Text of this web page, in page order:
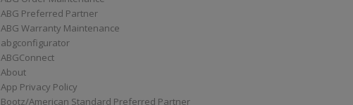
ABG Preferred Partner
ABG Warranty Maintenance
abgconfigurator
ABGConnect
About
App Privacy Policy
Bootz/American Standard Preferred Partner